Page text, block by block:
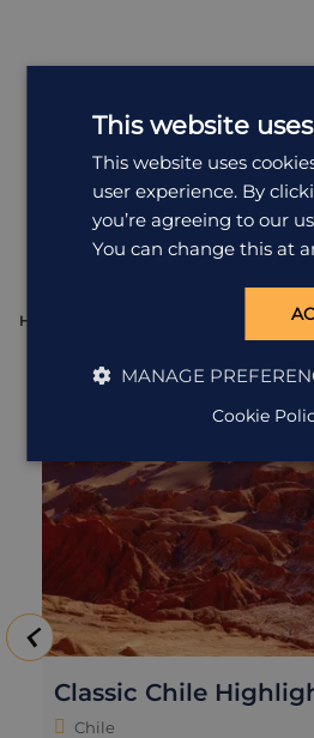
MostPopular
All Holidays in
HOLIDAY
Classic Chile
Chile
This website
This website uses
user experience. By
you’re agreeing to our
You can change this at
MANAGE
Cookie